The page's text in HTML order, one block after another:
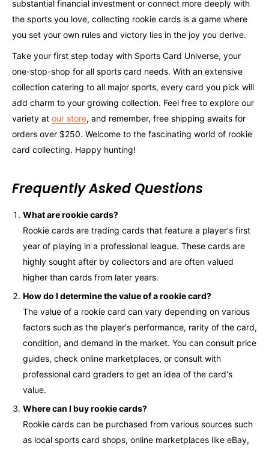
substantial financial investment or connect more deeply with
the sports you love, collecting rookie cards is a game where
you set your own rules and victory lies in the joy you derive.
Take your first step today with Sports Card Universe, your
one-stop-shop for all sports card needs. With an extensive
collection catering to all major sports, every card you pick will
add charm to your growing collection. Feel free to explore our
variety at our store, and remember, free shipping awaits for
orders over $250. Welcome to the fascinating world of rookie
card collecting. Happy hunting!
Frequently Asked Questions
What are rookie cards?
Rookie cards are trading cards that feature a player's first
year of playing in a professional league. These cards are
highly sought after by collectors and are often valued
higher than cards from later years.
How do I determine the value of a rookie card?
The value of a rookie card can vary depending on various
factors such as the player's performance, rarity of the card,
condition, and demand in the market. You can consult price
guides, check online marketplaces, or consult with
professional card graders to get an idea of the card's
value.
Where can I buy rookie cards?
Rookie cards can be purchased from various sources such
as local sports card shops, online marketplaces like eBay,